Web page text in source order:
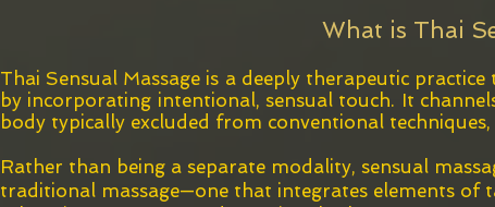
What is Thai
Thai Sensual Massage is a deeply therapeutic
by incorporating intentional, sensual touch. It
body typically excluded from conventional
Rather than being a separate modality, sensual
traditional massage—one that integrates elements of